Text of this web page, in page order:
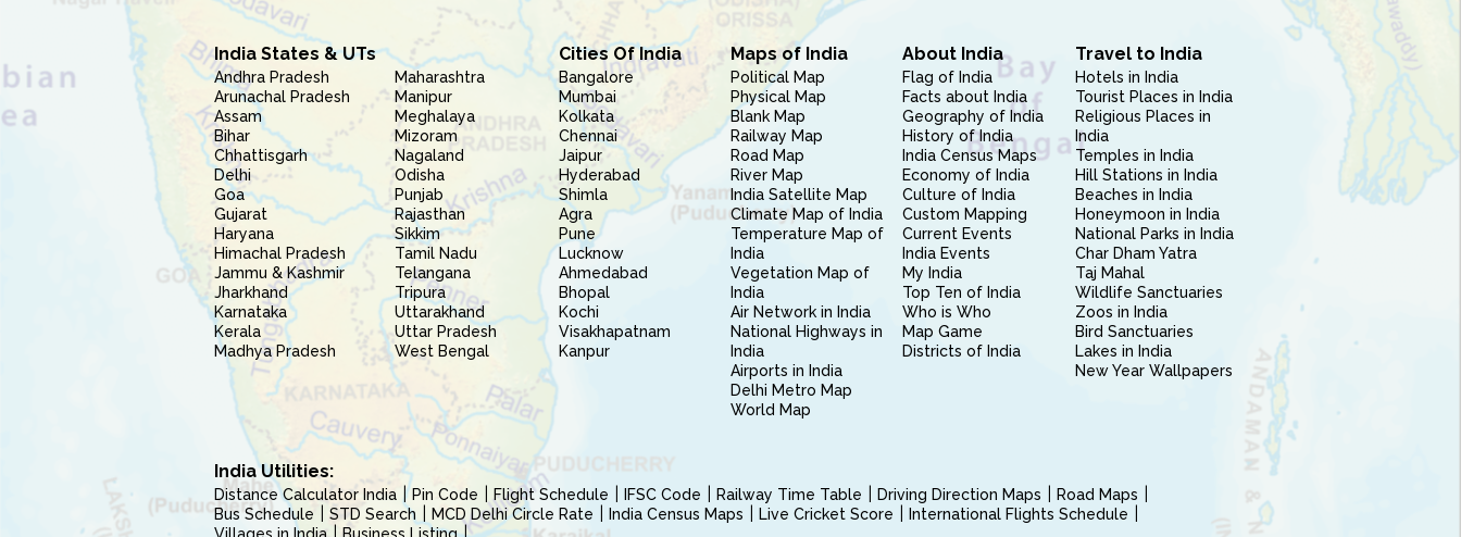
India States & UTs
Andhra Pradesh
Arunachal Pradesh
Assam
Bihar
Chhattisgarh
Delhi
Goa
Gujarat
Haryana
Himachal Pradesh
Jammu & Kashmir
Jharkhand
Karnataka
Kerala
Madhya Pradesh
Maharashtra
Manipur
Meghalaya
Mizoram
Nagaland
Odisha
Punjab
Rajasthan
Sikkim
Tamil Nadu
Telangana
Tripura
Uttarakhand
Uttar Pradesh
West Bengal
Cities Of India
Bangalore
Mumbai
Kolkata
Chennai
Jaipur
Hyderabad
Shimla
Agra
Pune
Lucknow
Ahmedabad
Bhopal
Kochi
Visakhapatnam
Kanpur
Maps of India
Political Map
Physical Map
Blank Map
Railway Map
Road Map
River Map
India Satellite Map
Climate Map of India
Temperature Map of
India
Vegetation Map of
India
Air Network in India
National Highways in
India
Airports in India
Delhi Metro Map
World Map
About India
Flag of India
Facts about India
Geography of India
History of India
India Census Maps
Economy of India
Culture of India
Custom Mapping
Current Events
India Events
My India
Top Ten of India
Who is Who
Map Game
Districts of India
Travel to India
Hotels in India
Tourist Places in India
Religious Places in
India
Temples in India
Hill Stations in India
Beaches in India
Honeymoon in India
National Parks in India
Char Dham Yatra
Taj Mahal
Wildlife Sanctuaries
Zoos in India
Bird Sanctuaries
Lakes in India
New Year Wallpapers
India Utilities:
Distance Calculator India Pin Code Flight Schedule IFSC Code Railway Time Table Driving Direction Maps
Road Maps
Bus Schedule
STD Search MCD Delhi Circle Rate India Census Maps Live Cricket Score
International Flights Schedule